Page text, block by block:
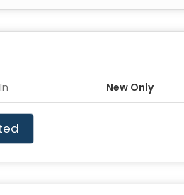
New Only